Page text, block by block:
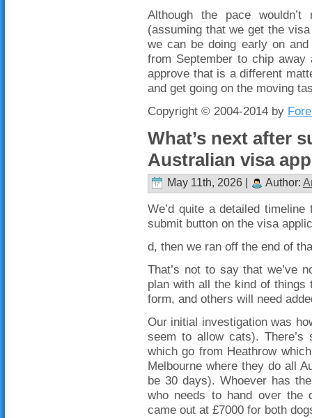
Although the pace
(assuming that we get the
we can be doing early on
from September to chip
approve that is a different
and get going on the moving
Copyright © 2004-2014 by
What’s next after
Australian visa
May 11th, 2026 | Author:
We’d quite a detailed
submit button on the visa
d, then we ran off the end of
That’s not to say that we’ve
plan with all the kind of things
form, and others will need
Our initial investigation was
seem to allow cats).
which go from Heathrow
Melbourne where they do all
be 30 days). Whoever has
who needs to hand over the
came out at £7000 for both